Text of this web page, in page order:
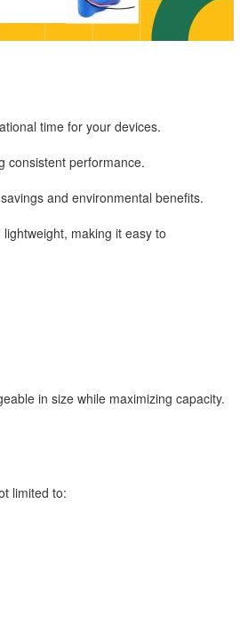
time for your devices.
consistent performance.
and environmental benefits.
making it easy to
in size while maximizing capacity.
limited to: